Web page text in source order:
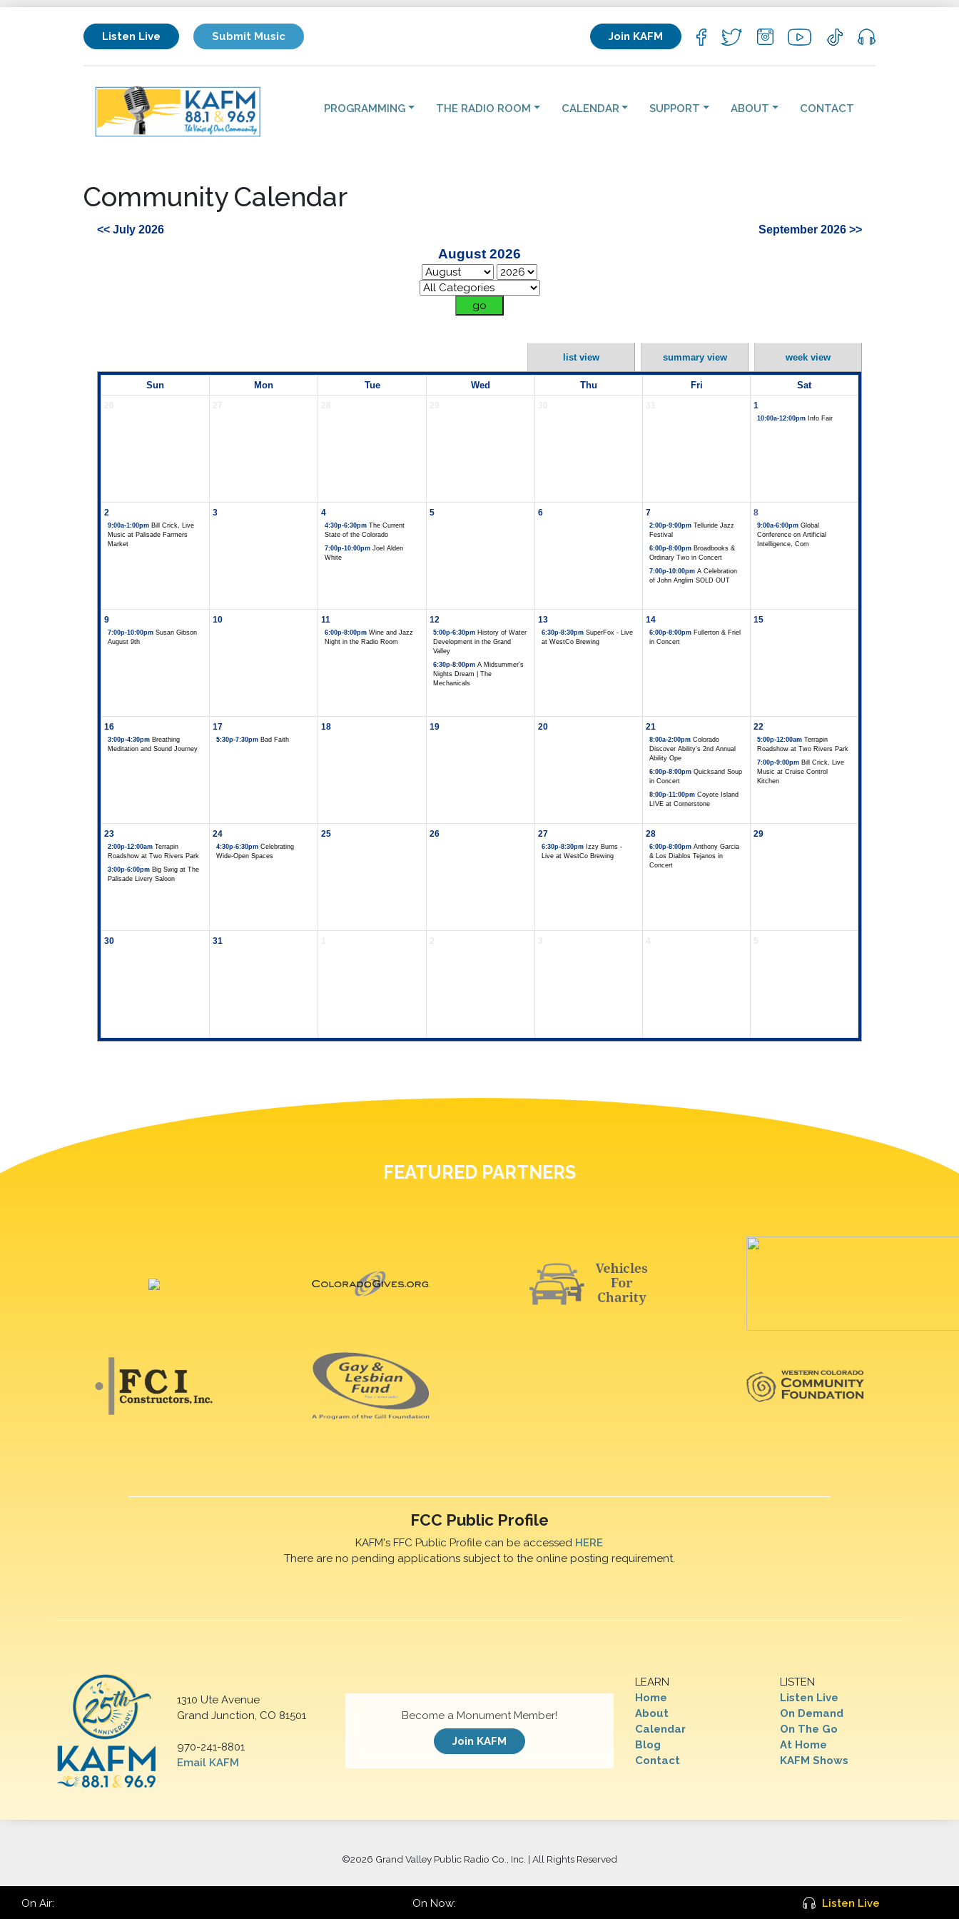
Listen Live Submit Music Join KAFM
PROGRAMMING THE RADIO ROOM CALENDAR SUPPORT ABOUT CONTACT
Community Calendar
<< July 2026 September 2026 >>
August 2026
list view summary view week view
Sun Mon Tue Wed Thu Fri Sat
1
10:00a-12:00pm Info Fair
2
9:00a-1:00pm Bill Crick, Live
Music at Palisade Farmers
Market
3 4
4:30p-6:30pm The Current
State of the Colorado
7:00p-10:00pm Joel Alden
White
5 6 7
2:00p-9:00pm Telluride Jazz
Festival
6:00p-8:00pm Broadbooks &
Ordinary Two in Concert
7:00p-10:00pm A Celebration
of John Anglim SOLD OUT
8
9:00a-6:00pm Global
Conference on Artificial
Intelligence, Com
9
7:00p-10:00pm Susan Gibson
August 9th
10 11
6:00p-8:00pm Wine and Jazz
Night in the Radio Room
12
5:00p-6:30pm History of Water
Development in the Grand
Valley
6:30p-8:00pm A Midsummer's
Nights Dream | The
Mechanicals
13
6:30p-8:30pm SuperFox - Live
at WestCo Brewing
14
6:00p-8:00pm Fullerton & Friel
in Concert
15
16
3:00p-4:30pm Breathing
Meditation and Sound Journey
17
5:30p-7:30pm Bad Faith
18 19 20 21
8:00a-2:00pm Colorado
Discover Ability's 2nd Annual
Ability Ope
6:00p-8:00pm Quicksand Soup
in Concert
8:00p-11:00pm Coyote Island
LIVE at Cornerstone
22
5:00p-12:00am Terrapin
Roadshow at Two Rivers Park
7:00p-9:00pm Bill Crick, Live
Music at Cruise Control
Kitchen
23
2:00p-12:00am Terrapin
Roadshow at Two Rivers Park
3:00p-6:00pm Big Swig at The
Palisade Livery Saloon
24
4:30p-6:30pm Celebrating
Wide-Open Spaces
25 26 27
6:30p-8:30pm Izzy Burns -
Live at WestCo Brewing
28
6:00p-8:00pm Anthony Garcia
& Los Diablos Tejanos in
Concert
29
30 31
FEATURED PARTNERS
FCC Public Profile
KAFM's FFC Public Profile can be accessed HERE
There are no pending applications subject to the online posting requirement.
1310 Ute Avenue
Grand Junction, CO 81501
970-241-8801
Email KAFM
LEARN
Home
About
Calendar
Blog
Contact
LISTEN
Listen Live
On Demand
On The Go
At Home
KAFM Shows
Become a Monument Member!
Join KAFM
©2026 Grand Valley Public Radio Co., Inc. | All Rights Reserved
On Air: On Now: Listen Live